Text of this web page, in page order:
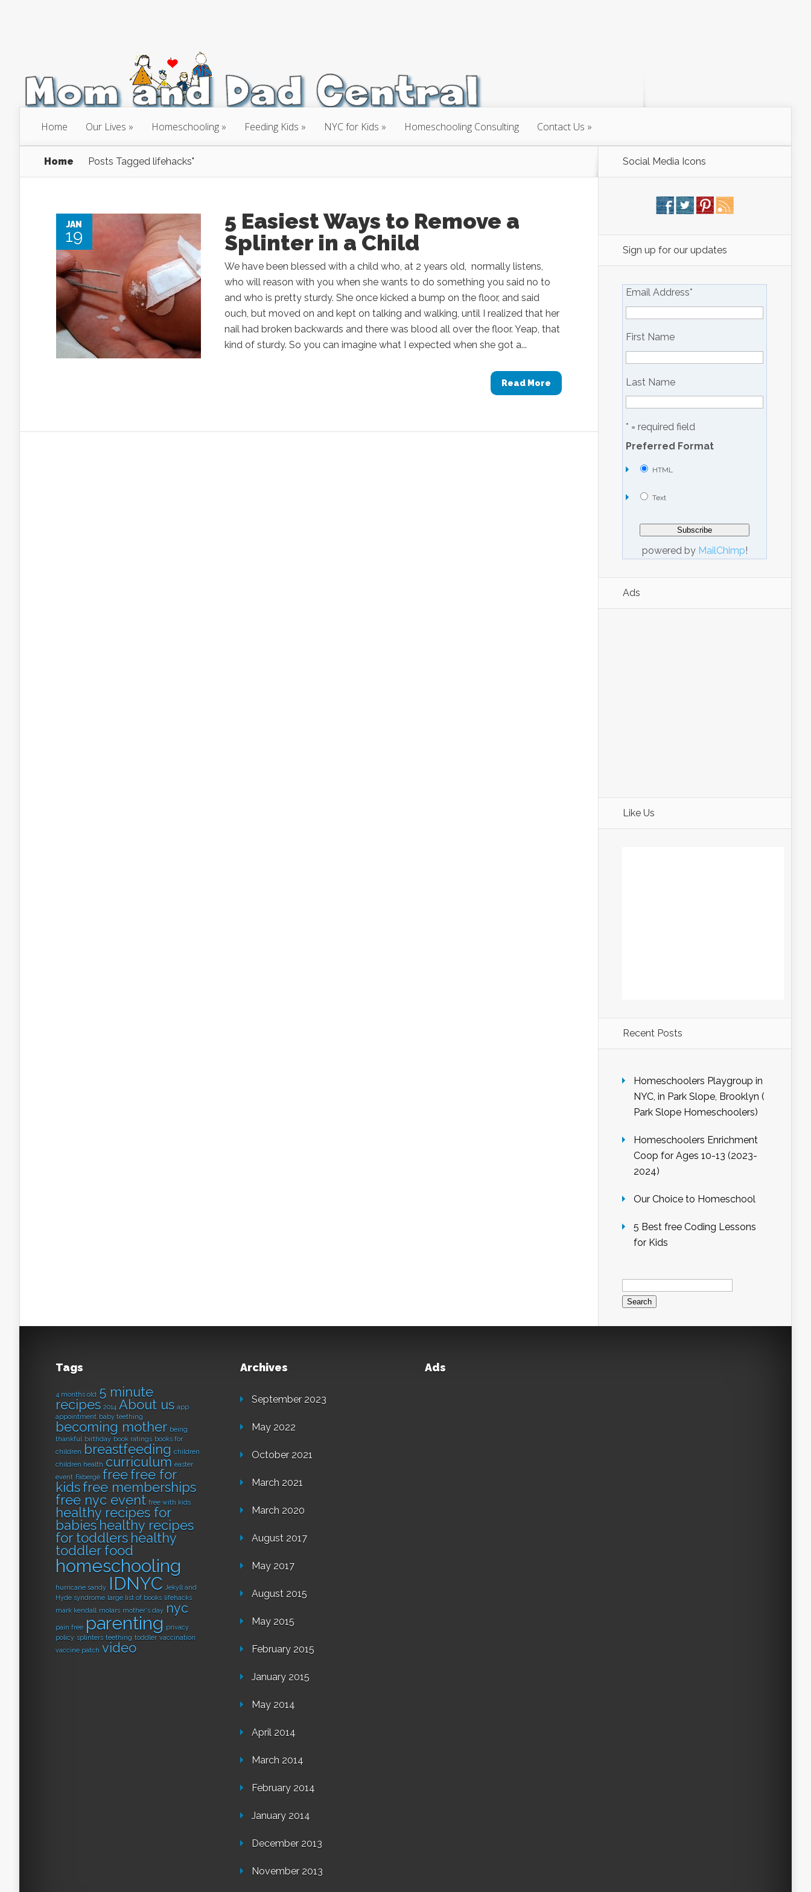
Home Our Lives Homeschooling Feeding Kids NYC for Kids Homeschooling Consulting Contact Us
Home Posts Tagged lifehacks"
JAN
19
5 Easiest Ways to Remove a
Splinter in a Child
We have been blessed with a child who, at 2 years old, normally listens,
who will reason with you when she wants to do something you said no to
and who is pretty sturdy. She once kicked a bump on the floor, and said
ouch, but moved on and kept on talking and walking, until I realized that her
nail had broken backwards and there was blood all over the floor. Yeap, that
kind of sturdy. So you can imagine what I expected when she got a...
Read More
Social Media Icons
Sign up for our updates
Email Address*
First Name
Last Name
* = required field
Preferred Format
HTML
Text
powered by MailChimp!
Ads
Like Us
Recent Posts
Homeschoolers Playgroup in
NYC, in Park Slope, Brooklyn (
Park Slope Homeschoolers)
Homeschoolers Enrichment
Coop for Ages 10-13 (2023-
2024)
Our Choice to Homeschool
5 Best free Coding Lessons
for Kids
Search
for:
Tags
4 months old 5 minute
recipes 2014 About us app
appointment baby teething
becoming mother being
thankful
birthday book ratings books for
children
breastfeeding children
children health curriculum easter
event Fabergé freefree for
kidsfree memberships
free nyc event free with kids
healthy recipes for
babies healthy recipes
for toddlers healthy
toddler food
homeschooling
hurricane sandy IDNYC Jekyll and
Hyde syndrome large list of books
lifehacks
mark kendall
molars mother's day nyc
pain free parenting privacy
policy splinters teething toddler vaccination
vaccine patch video
Archives
September 2023
May 2022
October 2021
March 2021
March 2020
August 2017
May 2017
August 2015
May 2015
February 2015
January 2015
May 2014
April 2014
March 2014
February 2014
January 2014
December 2013
November 2013
Ads